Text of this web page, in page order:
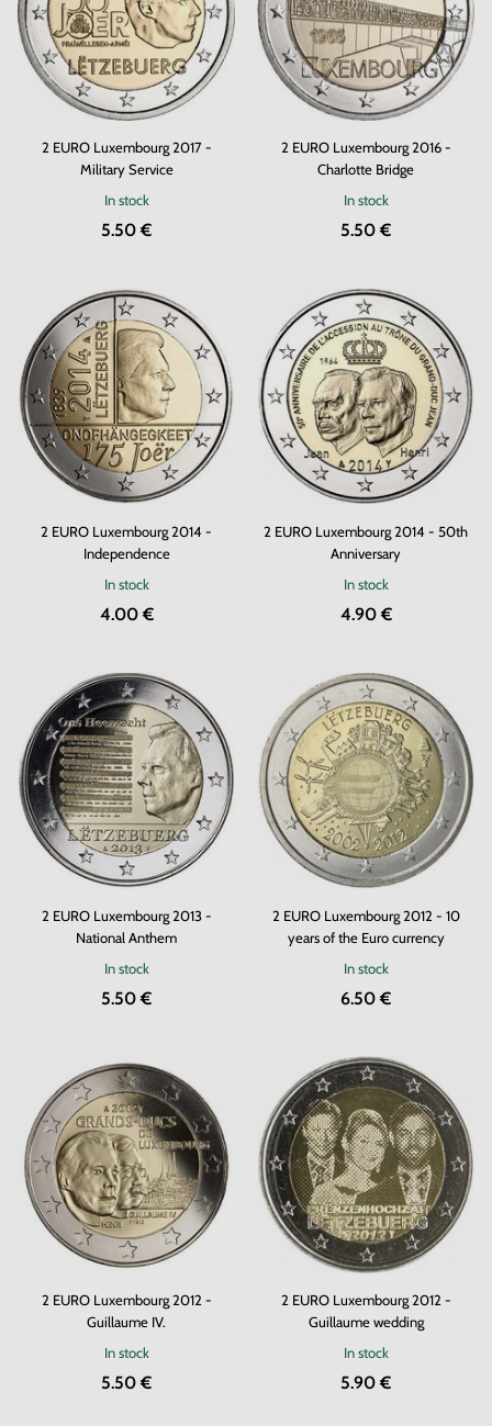
2 EURO Luxembourg 2017 -
Military Service
In stock
5.50 €
2 EURO Luxembourg 2016 -
Charlotte Bridge
In stock
5.50 €
2 EURO Luxembourg 2014 -
Independence
In stock
4.00 €
2 EURO Luxembourg 2014 - 50th
Anniversary
In stock
4.90 €
2 EURO Luxembourg 2013 -
National Anthem
In stock
5.50 €
2 EURO Luxembourg 2012 - 10
years of the Euro currency
In stock
6.50 €
2 EURO Luxembourg 2012 -
Guillaume IV.
In stock
5.50 €
2 EURO Luxembourg 2012 -
Guillaume wedding
In stock
5.90 €